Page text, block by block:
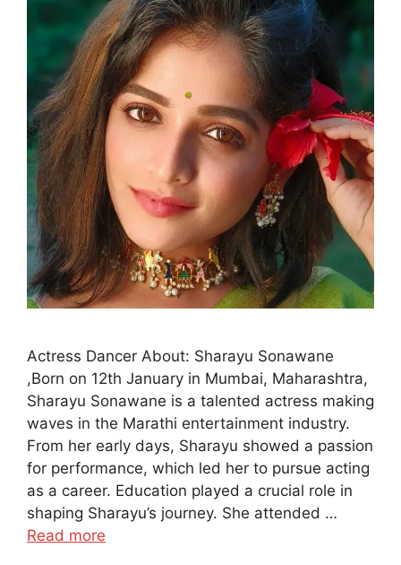
Actress Dancer About: Sharayu Sonawane
,Born on 12th January in Mumbai, Maharashtra,
Sharayu Sonawane is a talented actress making
waves in the Marathi entertainment industry.
From her early days, Sharayu showed a passion
for performance, which led her to pursue acting
as a career. Education played a crucial role in
shaping Sharayu’s journey. She attended …
Read more